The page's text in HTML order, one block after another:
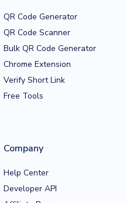
QR Code Generator
QR Code Scanner
Bulk QR Code Generator
Chrome Extension
Verify Short Link
Free Tools
Company
Help Center
Developer API